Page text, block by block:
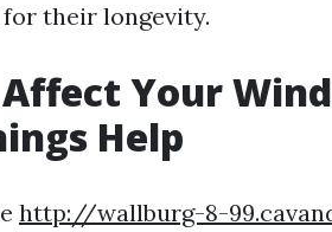
their longevity.
Affect Your
Help
http://wallburg-8-